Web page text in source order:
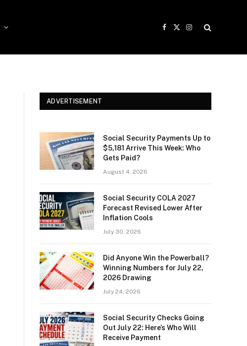
Facebook
X
Instagram
ADVERTISEMENT
Social Security Payments Up to
$5,181 Arrive This Week: Who
Gets Paid?
August 4, 2026
Social Security COLA 2027
Forecast Revised Lower After
Inflation Cools
July 30, 2026
Did Anyone Win the Powerball?
Winning Numbers for July 22,
2026 Drawing
July 24, 2026
Social Security Checks Going
Out July 22: Here’s Who Will
Receive Payment